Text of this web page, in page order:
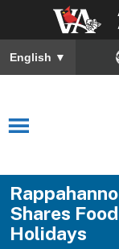
English ▼
Shares
Holidays